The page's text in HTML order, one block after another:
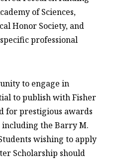
of Sciences,
Honor Society, and
professional
to engage in
to publish with Fisher
for prestigious awards
the Barry M.
wishing to apply
Scholarship should